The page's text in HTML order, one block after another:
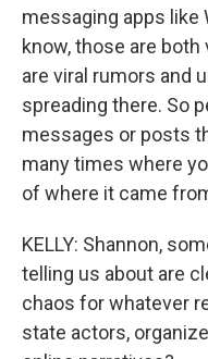
messaging apps like
know, those are both
are viral rumors and
spreading there. So
messages or posts
many times where
of where it came
KELLY: Shannon,
telling us about are
chaos for whatever
state actors,